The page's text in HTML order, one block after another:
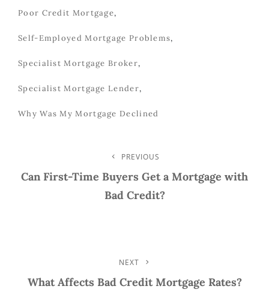
Poor Credit Mortgage,
Self-Employed Mortgage Problems,
Specialist Mortgage Broker,
Specialist Mortgage Lender,
Why Was My Mortgage Declined
Navigation
Post
PREVIOUS
Can First-Time Buyers Get a Mortgage with
Bad Credit?
Post
NEXT
What Affects Bad Credit Mortgage Rates?